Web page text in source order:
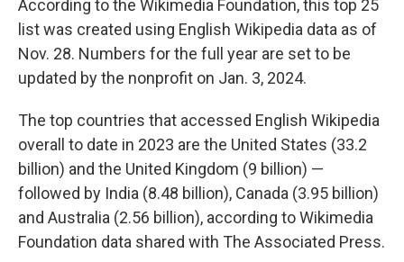
According to the Wikimedia Foundation, this top 25
list was created using English Wikipedia data as of
Nov. 28. Numbers for the full year are set to be
updated by the nonprofit on Jan. 3, 2024.
The top countries that accessed English Wikipedia
overall to date in 2023 are the United States (33.2
billion) and the United Kingdom (9 billion) —
followed by India (8.48 billion), Canada (3.95 billion)
and Australia (2.56 billion), according to Wikimedia
Foundation data shared with The Associated Press.